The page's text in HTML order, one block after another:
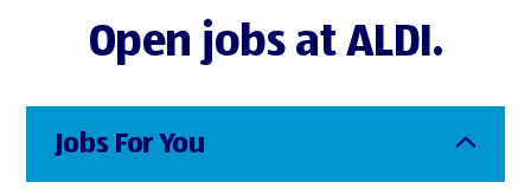
Open jobs at ALDI.
Jobs For You